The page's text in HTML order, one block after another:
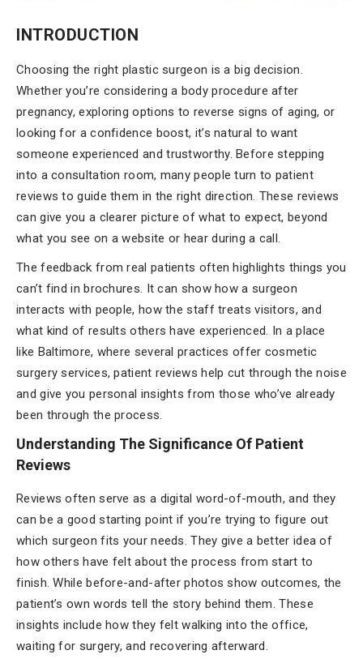
INTRODUCTION
Choosing the right plastic surgeon is a big decision.
Whether you’re considering a body procedure after
pregnancy, exploring options to reverse signs of aging, or
looking for a confidence boost, it’s natural to want
someone experienced and trustworthy. Before stepping
into a consultation room, many people turn to patient
reviews to guide them in the right direction. These reviews
can give you a clearer picture of what to expect, beyond
what you see on a website or hear during a call.
The feedback from real patients often highlights things you
can’t find in brochures. It can show how a surgeon
interacts with people, how the staff treats visitors, and
what kind of results others have experienced. In a place
like Baltimore, where several practices offer cosmetic
surgery services, patient reviews help cut through the noise
and give you personal insights from those who’ve already
been through the process.
Understanding The Significance Of Patient
Reviews
Reviews often serve as a digital word-of-mouth, and they
can be a good starting point if you’re trying to figure out
which surgeon fits your needs. They give a better idea of
how others have felt about the process from start to
finish. While before-and-after photos show outcomes, the
patient’s own words tell the story behind them. These
insights include how they felt walking into the office,
waiting for surgery, and recovering afterward.